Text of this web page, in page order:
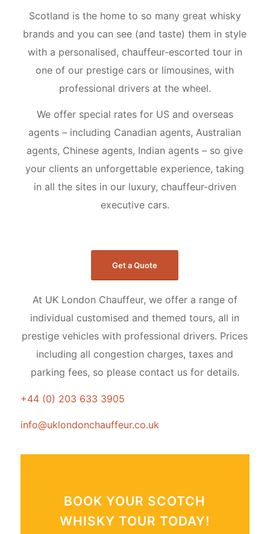
Scotland is the home to so many great whisky
brands and you can see (and taste) them in style
with a personalised, chauffeur-escorted tour in
one of our prestige cars or limousines, with
professional drivers at the wheel.
We offer special rates for US and overseas
agents – including Canadian agents, Australian
agents, Chinese agents, Indian agents – so give
your clients an unforgettable experience, taking
in all the sites in our luxury, chauffeur-driven
executive cars.
Get a Quote
At UK London Chauffeur, we offer a range of
individual customised and themed tours, all in
prestige vehicles with professional drivers. Prices
including all congestion charges, taxes and
parking fees, so please contact us for details.
+44 (0) 203 633 3905
info@uklondonchauffeur.co.uk
BOOK YOUR SCOTCH
WHISKY TOUR TODAY!